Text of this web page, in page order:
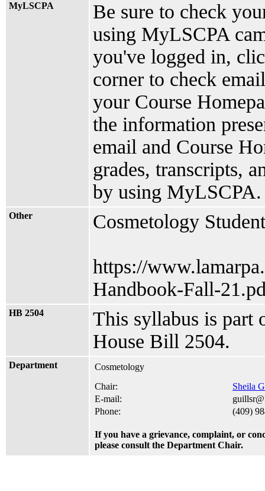
MyLSCPA
Be sure to check
using MyLSCPA
you've logged in,
corner to check
your Course
the information
email and Course
grades, transcripts,
by using MyLSCPA.
Other Cosmetology
https://
Handbook-Fall-
HB 2504
This syllabus is part
House Bill 2504.
Department
Cosmetology
Chair:
Sheila
E-mail:
Phone:
(409)
If you have a grievance, complaint, or
please consult the Department Chair.